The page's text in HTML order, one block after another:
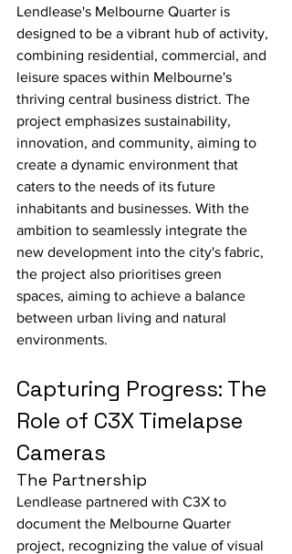
Lendlease's Melbourne Quarter is
designed to be a vibrant hub of activity,
combining residential, commercial, and
leisure spaces within Melbourne's
thriving central business district. The
project emphasizes sustainability,
innovation, and community, aiming to
create a dynamic environment that
caters to the needs of its future
inhabitants and businesses. With the
ambition to seamlessly integrate the
new development into the city's fabric,
the project also prioritises green
spaces, aiming to achieve a balance
between urban living and natural
environments.
Capturing Progress: The
Role of C3X Timelapse
Cameras
The Partnership
Lendlease partnered with C3X to
document the Melbourne Quarter
project, recognizing the value of visual